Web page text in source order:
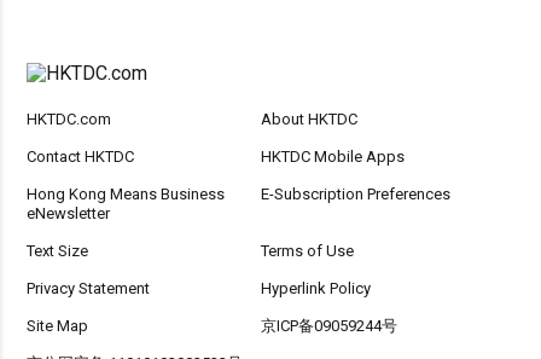
HKTDC.com About HKTDC
Contact HKTDC HKTDC Mobile Apps
Hong Kong Means Business
eNewsletter
E-Subscription Preferences
Text Size Terms of Use
Privacy Statement Hyperlink Policy
Site Map 京ICP备09059244号